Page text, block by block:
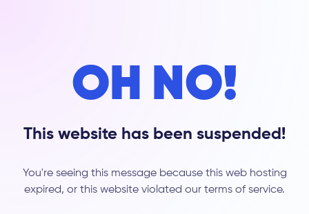
OH NO!
This website has been suspended!
You're seeing this message because this web hosting
expired, or this website violated our terms of service.